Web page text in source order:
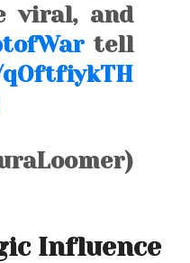
viral, and
tell
Influence